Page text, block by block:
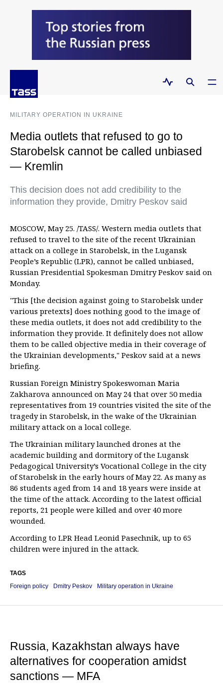
MILITARY OPERATION IN UKRAINE
Media outlets that refused to go to
Starobelsk cannot be called unbiased
— Kremlin
This decision does not add credibility to the
information they provide, Dmitry Peskov said
MOSCOW, May 25. /TASS/. Western media outlets that
refused to travel to the site of the recent Ukrainian
attack on a college in Starobelsk, in the Lugansk
People’s Republic (LPR), cannot be called unbiased,
Russian Presidential Spokesman Dmitry Peskov said on
Monday.
"This [the decision against going to Starobelsk under
various pretexts] does nothing good to the image of
these media outlets, it does not add credibility to the
information they provide. It definitely does not allow
them to be called objective media in their coverage of
the Ukrainian developments," Peskov said at a news
briefing.
Russian Foreign Ministry Spokeswoman Maria
Zakharova announced on May 24 that over 50 media
representatives from 19 countries visited the site of the
tragedy in Starobelsk, in the wake of the Ukrainian
military attack on a local college.
The Ukrainian military launched drones at the
academic building and dormitory of the Lugansk
Pedagogical University’s Vocational College in the city
of Starobelsk in the early hours of May 22. As many as
86 students aged from 14 and 18 years were inside at
the time of the attack. According to the latest official
reports, 21 people were killed and over 40 more
wounded.
According to LPR Head Leonid Pasechnik, up to 65
children were injured in the attack.
TAGS
Foreign policy
Dmitry Peskov Military operation in Ukraine
Russia, Kazakhstan always have
alternatives for cooperation amidst
sanctions — MFA